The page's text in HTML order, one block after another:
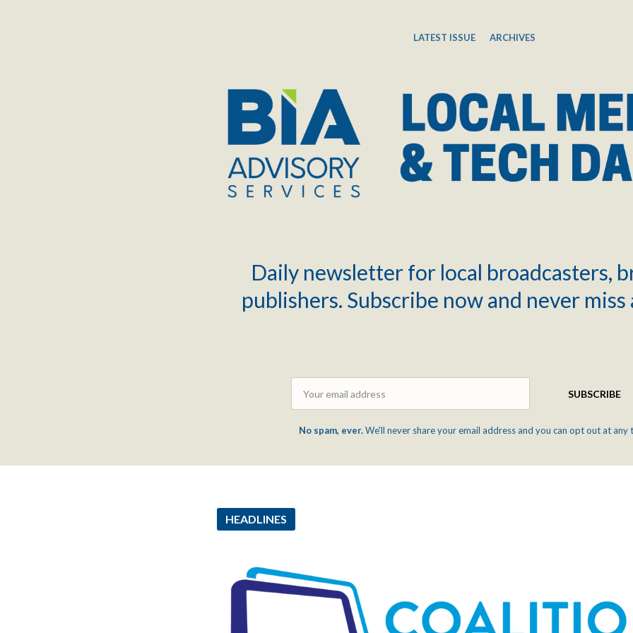
LATEST ISSUE ARCHIVES
Daily newsletter for local broadcasters,
publishers. Subscribe now and never miss
SUBSCRIBE
No spam, ever.We'll never share your email address and you can opt out at any
HEADLINES